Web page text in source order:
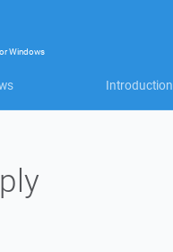
Windows
Introduction